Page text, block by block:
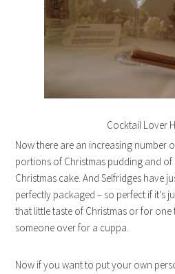
Cocktail Lover
Now there are an increasing number
portions of Christmas pudding and
Christmas cake. And Selfridges have
perfectly packaged – so perfect if it’s
that little taste of Christmas or for one
someone over for a cuppa.
Now if you want to put your own